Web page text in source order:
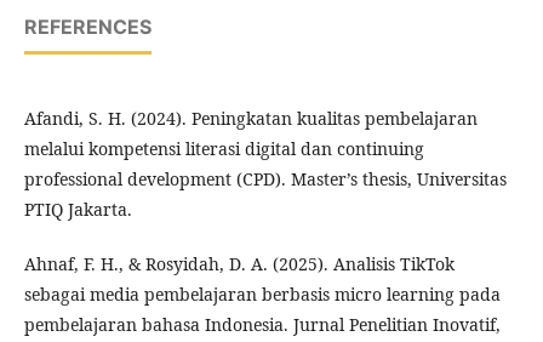
REFERENCES
Afandi, S. H. (2024). Peningkatan kualitas pembelajaran
melalui kompetensi literasi digital dan continuing
professional development (CPD). Master’s thesis, Universitas
PTIQ Jakarta.
Ahnaf, F. H., & Rosyidah, D. A. (2025). Analisis TikTok
sebagai media pembelajaran berbasis micro learning pada
pembelajaran bahasa Indonesia. Jurnal Penelitian Inovatif,